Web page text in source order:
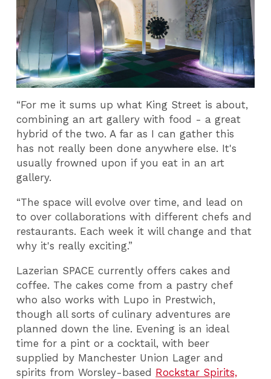
“For me it sums up what King Street is about,
combining an art gallery with food - a great
hybrid of the two. A far as I can gather this
has not really been done anywhere else. It's
usually frowned upon if you eat in an art
gallery.
“The space will evolve over time, and lead on
to over collaborations with different chefs and
restaurants. Each week it will change and that
why it's really exciting.”
Lazerian SPACE currently offers cakes and
coffee. The cakes come from a pastry chef
who also works with Lupo in Prestwich,
though all sorts of culinary adventures are
planned down the line. Evening is an ideal
time for a pint or a cocktail, with beer
supplied by Manchester Union Lager and
spirits from Worsley-based Rockstar Spirits,